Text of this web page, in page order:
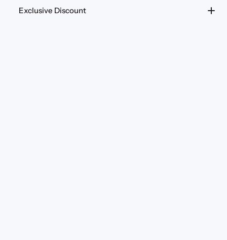
Exclusive Discount